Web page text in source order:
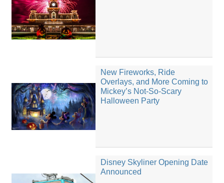
New Fireworks, Ride
Overlays, and More Coming to
Mickey’s Not-So-Scary
Halloween Party
Disney Skyliner Opening Date
Announced